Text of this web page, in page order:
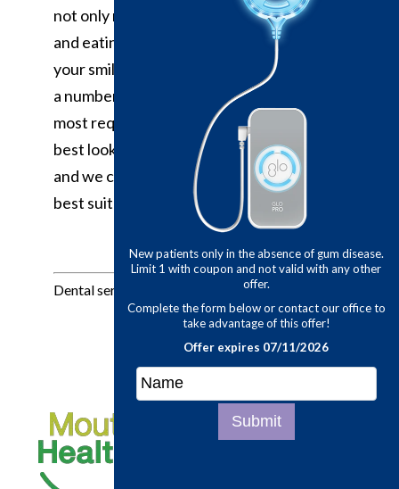
not only replace teeth and make chewing
and eating easier but they can restore
your smile and your confidence. There are
a number of ways to replace teeth and
most require several steps to ensure the
best look and fit. Make an appointment
and we can discuss the options that would
best suit your needs.
Dental services provided by Dr. Lawson:
New patients only in the
Limit 1 with coupon and not
Complete the form below or
take advantage of
Offer expires 07/